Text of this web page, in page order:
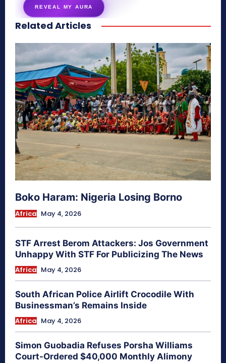
REVEAL MY AURA
secretnaturale.com/aura
Related Articles
Boko Haram: Nigeria Losing Borno
Africa May 4, 2026
STF Arrest Berom Attackers: Jos Government
Unhappy With STF For Publicizing The News
Africa May 4, 2026
South African Police Airlift Crocodile With
Businessman’s Remains Inside
Africa May 4, 2026
Simon Guobadia Refuses Porsha Williams
Court-Ordered $40,000 Monthly Alimony